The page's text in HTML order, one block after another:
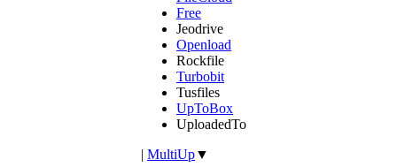
Free
Jeodrive
Openload
Rockfile
Turbobit
Tusfiles
UpToBox
UploadedTo
| MultiUp▼